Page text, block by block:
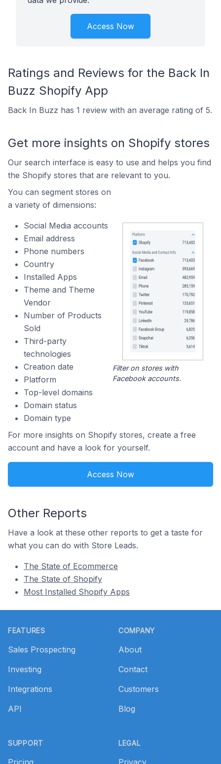
Access Now
Ratings and Reviews for the Back In
Buzz Shopify App
Back In Buzz has 1 review with an average rating of 5.
Get more insights on Shopify stores
Our search interface is easy to use and helps you find
the Shopify stores that are relevant to you.
You can segment stores on
a variety of dimensions:
Social Media accounts
Email address
Phone numbers
Country
Installed Apps
Theme and Theme
Vendor
Number of Products
Sold
Third-party
technologies
Creation date
Platform
Top-level domains
Domain status
Domain type
Filter on stores with
Facebook accounts.
For more insights on Shopify stores, create a free
account and have a look for yourself.
Access Now
Other Reports
Have a look at these other reports to get a taste for
what you can do with Store Leads.
The State of Ecommerce
The State of Shopify
Most Installed Shopify Apps
FEATURES
Sales Prospecting
Investing
Integrations
API
SUPPORT
Pricing
COMPANY
About
Contact
Customers
Blog
LEGAL
Privacy